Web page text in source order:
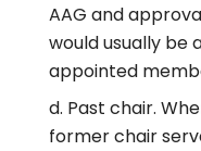
AAG and
would usually be
appointed
Past chair.
former chair